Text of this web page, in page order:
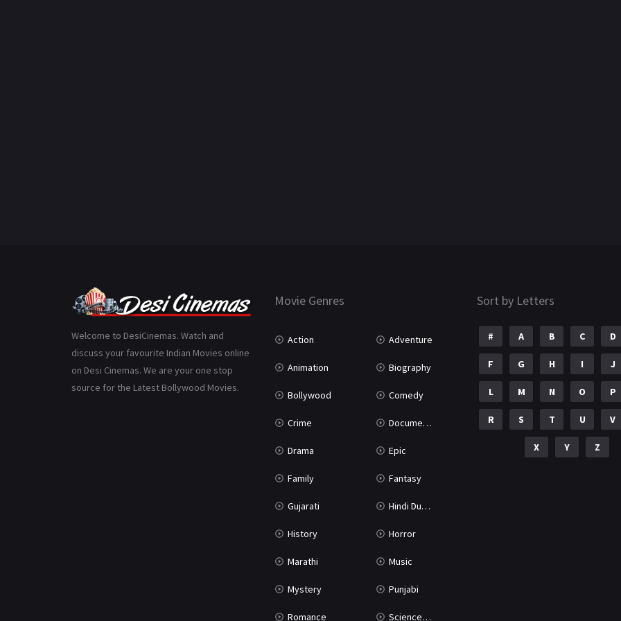
Welcome to DesiCinemas. Watch and
discuss your favourite Indian Movies online
on Desi Cinemas. We are your one stop
source for the Latest Bollywood Movies.
Movie Genres
Action Adventure
Animation Biography
Bollywood Comedy
Crime Documentary
Drama Epic
Family Fantasy
Gujarati Hindi Dubbed
History Horror
Marathi Music
Mystery Punjabi
Romance Science Fiction
Sort by Letters
# A B C D
F G H I J
L M N O P
R S T U V
X Y Z